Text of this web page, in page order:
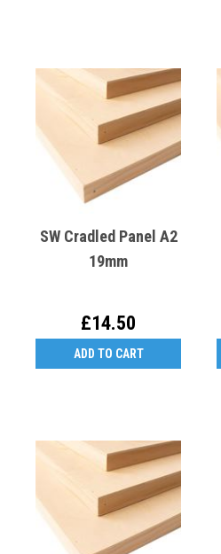
SW Cradled Panel A2
19mm
£14.50
ADD TO CART